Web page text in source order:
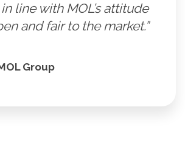
line with MOL’s attitude
and fair to the market.”
Group